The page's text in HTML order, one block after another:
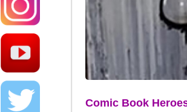
Comic Book